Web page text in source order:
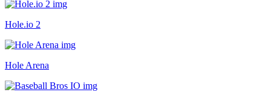
Hole.io 2
Hole Arena